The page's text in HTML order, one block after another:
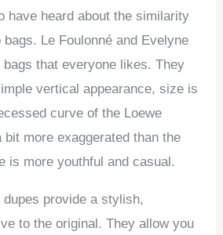
have heard about the similarity
Le Foulonné and Evelyne
that everyone likes. They
vertical appearance, size is
curve of the Loewe
bit more exaggerated than the
is more youthful and casual.
provide a stylish,
to the original. They allow you